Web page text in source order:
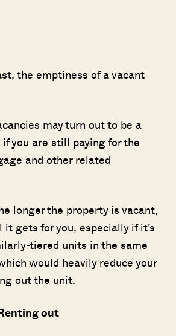
the emptiness of a vacant
may turn out to be a
you are still paying for the
and other related
longer the property is vacant,
gets for you, especially if it’s
tiered units in the same
would heavily reduce your
out the unit.
out